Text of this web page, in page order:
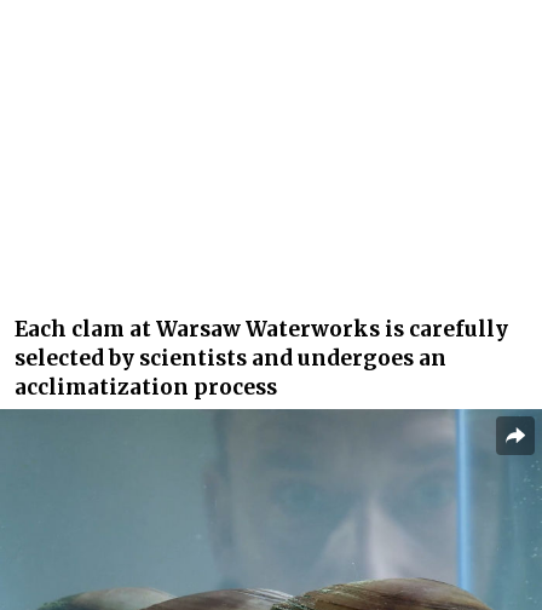
Each clam at Warsaw Waterworks is carefully
selected by scientists and undergoes an
acclimatization process